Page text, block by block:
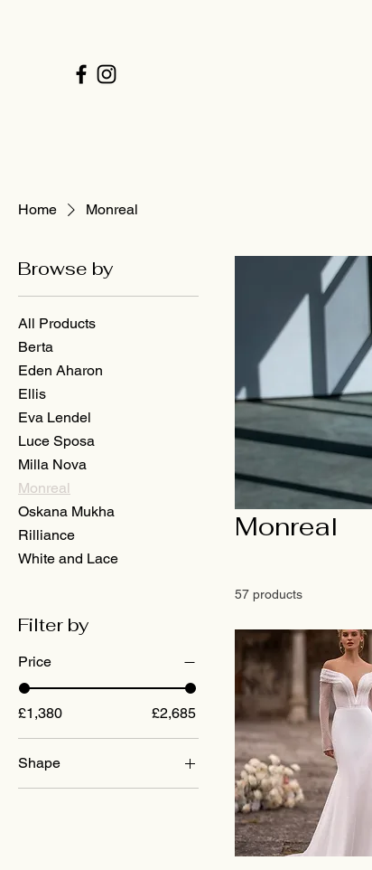
Home Monreal
Browse by
All Products
Berta
Eden Aharon
Ellis
Eva Lendel
Luce Sposa
Milla Nova
Monreal
Oskana Mukha
Rilliance
White and Lace
Filter by
Price
£1,380 £2,685
Shape
A-Line
Monreal
57 products